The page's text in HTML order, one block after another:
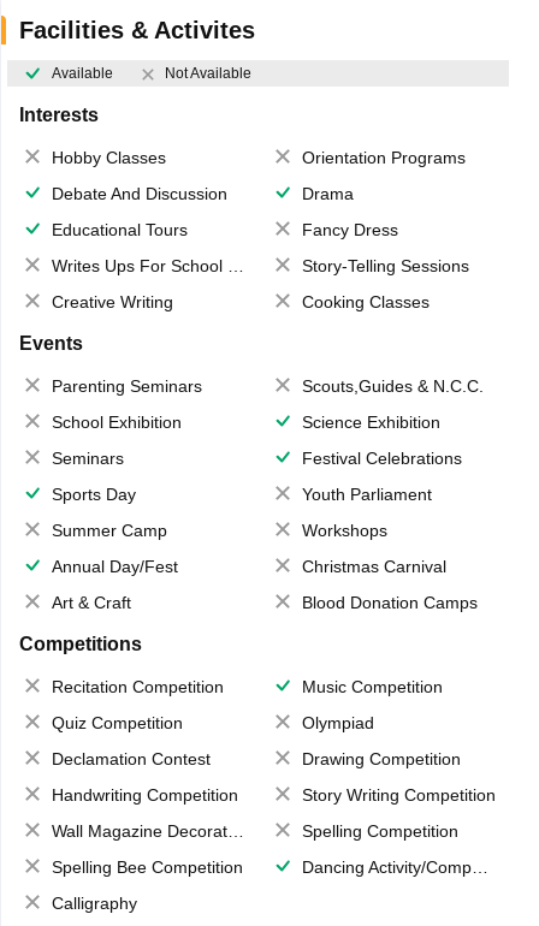
Facilities & Activites
Available Not Available
Interests
Hobby Classes
Orientation Programs
Debate And Discussion
Drama
Educational Tours
Fancy Dress
Writes Ups For School Magazine
Story-Telling Sessions
Creative Writing
Cooking Classes
Events
Parenting Seminars
Scouts,Guides & N.C.C.
School Exhibition
Science Exhibition
Seminars
Festival Celebrations
Sports Day
Youth Parliament
Summer Camp
Workshops
Annual Day/Fest
Christmas Carnival
Art & Craft
Blood Donation Camps
Competitions
Recitation Competition
Music Competition
Quiz Competition
Olympiad
Declamation Contest
Drawing Competition
Handwriting Competition
Story Writing Competition
Wall Magazine Decoration
Spelling Competition
Spelling Bee Competition
Dancing Activity/Competition
Calligraphy